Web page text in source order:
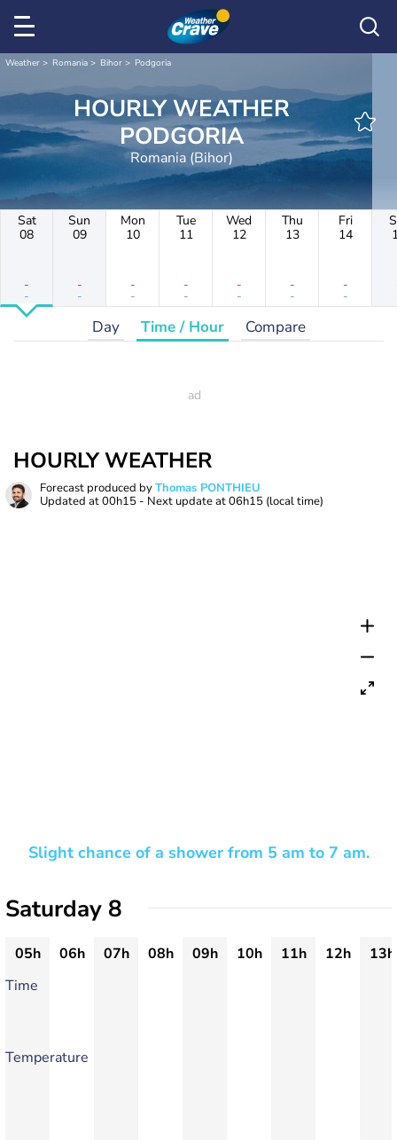
Weather Romania Bihor Podgoria
HOURLY WEATHER
PODGORIA
Romania (Bihor)
Sat
08
-
-
Sun
09
-
-
Mon
10
-
-
Tue
11
-
-
Wed
12
-
-
Thu
13
-
-
Fri
14
-
-
Day Time / Hour Compare
HOURLY WEATHER
Forecast produced byThomas PONTHIEU
Updated at00h15 - Next update at06h15 (local time)
Slight chance of a shower from 5 am to 7 am.
Saturday 8
05h 06h 07h 08h 09h 10h 11h 12h
13h
Time
Temperature